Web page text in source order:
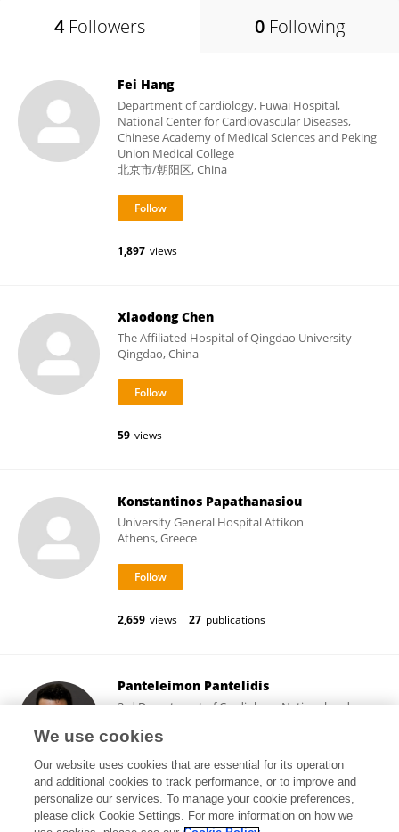
4 Followers 0 Following
Fei Hang
Department of cardiology, Fuwai Hospital,
National Center for Cardiovascular Diseases,
Chinese Academy of Medical Sciences and Peking
Union Medical College
北京市/朝阳区, China
1,897 views
Xiaodong Chen
The Affiliated Hospital of Qingdao University
Qingdao, China
59 views
Konstantinos Papathanasiou
University General Hospital Attikon
Athens, Greece
2,659 views 27 publications
Panteleimon Pantelidis
3rd Department of Cardiology, National and
Athens, Greece
77 views 54 publications
We use cookies
Our website uses cookies that are essential for its operation
and additional cookies to track performance, or to improve and
personalize our services. To manage your cookie preferences,
please click Cookie Settings. For more information on how we